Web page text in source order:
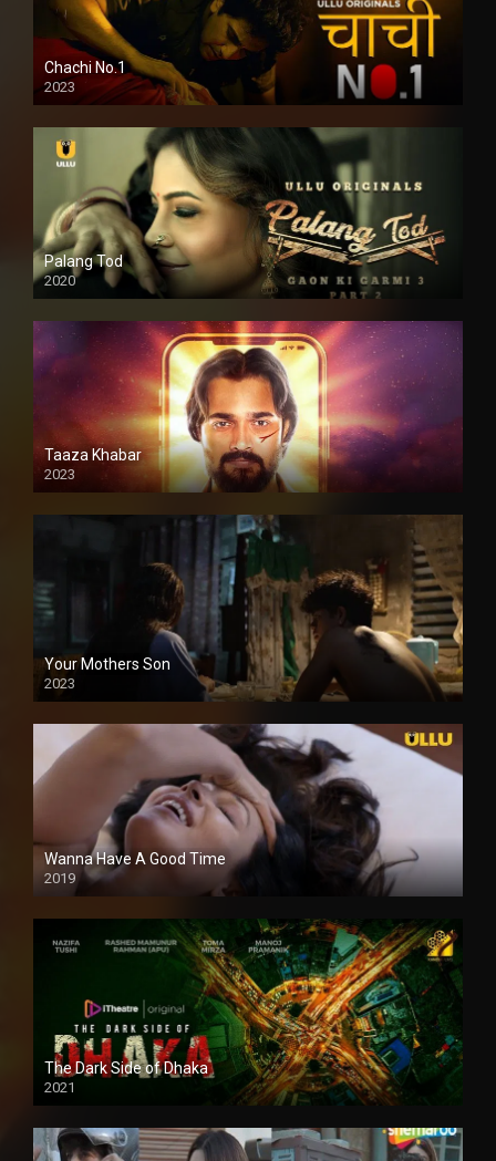
Chachi No.1
2023
Palang Tod
2020
Taaza Khabar
2023
Your Mothers Son
2023
Full HDSD
Wanna Have A Good Time
2019
The Dark Side of Dhaka
2021
Full HD